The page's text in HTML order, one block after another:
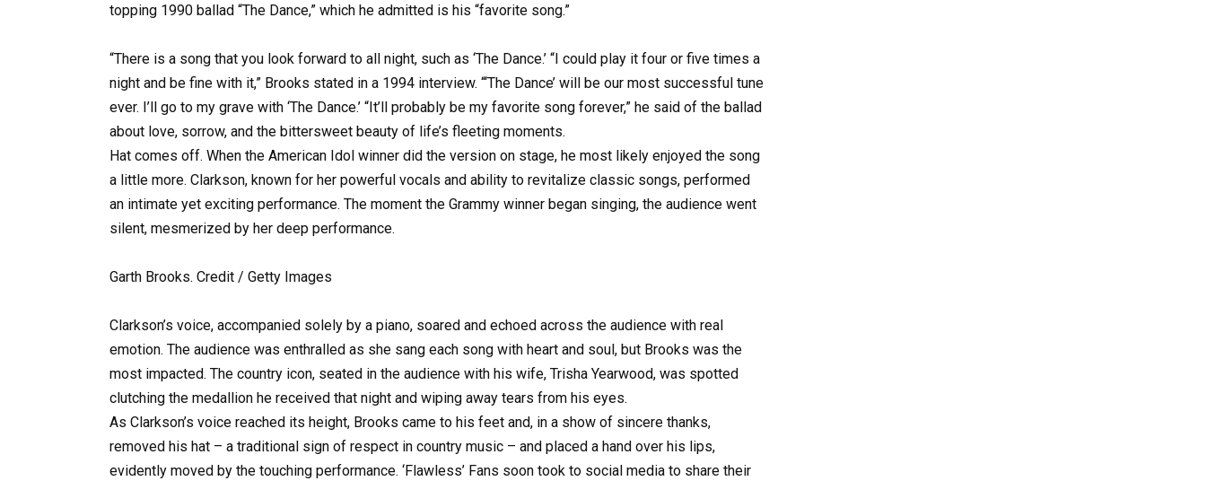
topping 1990 ballad “The Dance,” which he admitted is his “favorite song.”
“There is a song that you look forward to all night, such as ‘The Dance.’ “I could play it four or five times a
night and be fine with it,” Brooks stated in a 1994 interview. “‘The Dance’ will be our most successful tune
ever. I’ll go to my grave with ‘The Dance.’ “It’ll probably be my favorite song forever,” he said of the ballad
about love, sorrow, and the bittersweet beauty of life’s fleeting moments.
Hat comes off. When the American Idol winner did the version on stage, he most likely enjoyed the song
a little more. Clarkson, known for her powerful vocals and ability to revitalize classic songs, performed
an intimate yet exciting performance. The moment the Grammy winner began singing, the audience went
silent, mesmerized by her deep performance.
Garth Brooks. Credit / Getty Images
Clarkson’s voice, accompanied solely by a piano, soared and echoed across the audience with real
emotion. The audience was enthralled as she sang each song with heart and soul, but Brooks was the
most impacted. The country icon, seated in the audience with his wife, Trisha Yearwood, was spotted
clutching the medallion he received that night and wiping away tears from his eyes.
As Clarkson’s voice reached its height, Brooks came to his feet and, in a show of sincere thanks,
removed his hat – a traditional sign of respect in country music – and placed a hand over his lips,
evidently moved by the touching performance. ‘Flawless’ Fans soon took to social media to share their